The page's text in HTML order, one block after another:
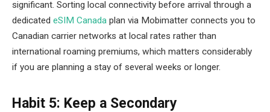
significant. Sorting local connectivity before arrival through a
dedicated eSIM Canada plan via Mobimatter connects you to
Canadian carrier networks at local rates rather than
international roaming premiums, which matters considerably
if you are planning a stay of several weeks or longer.
Habit 5: Keep a Secondary